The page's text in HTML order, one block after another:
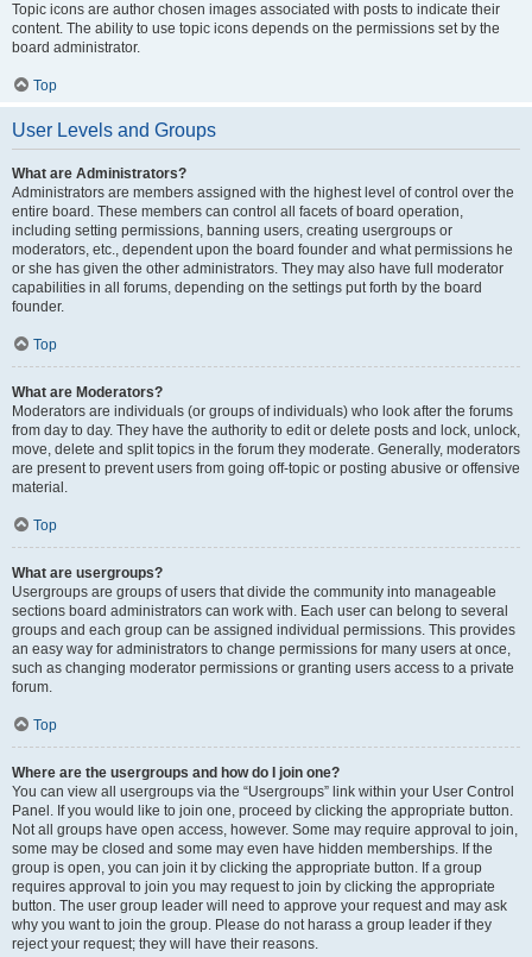
Topic icons are author chosen images associated with posts to indicate their
content. The ability to use topic icons depends on the permissions set by the
board administrator.
Top
User Levels and Groups
What are Administrators?
Administrators are members assigned with the highest level of control over the
entire board. These members can control all facets of board operation,
including setting permissions, banning users, creating usergroups or
moderators, etc., dependent upon the board founder and what permissions he
or she has given the other administrators. They may also have full moderator
capabilities in all forums, depending on the settings put forth by the board
founder.
Top
What are Moderators?
Moderators are individuals (or groups of individuals) who look after the forums
from day to day. They have the authority to edit or delete posts and lock, unlock,
move, delete and split topics in the forum they moderate. Generally, moderators
are present to prevent users from going off-topic or posting abusive or offensive
material.
Top
What are usergroups?
Usergroups are groups of users that divide the community into manageable
sections board administrators can work with. Each user can belong to several
groups and each group can be assigned individual permissions. This provides
an easy way for administrators to change permissions for many users at once,
such as changing moderator permissions or granting users access to a private
forum.
Top
Where are the usergroups and how do I join one?
You can view all usergroups via the “Usergroups” link within your User Control
Panel. If you would like to join one, proceed by clicking the appropriate button.
Not all groups have open access, however. Some may require approval to join,
some may be closed and some may even have hidden memberships. If the
group is open, you can join it by clicking the appropriate button. If a group
requires approval to join you may request to join by clicking the appropriate
button. The user group leader will need to approve your request and may ask
why you want to join the group. Please do not harass a group leader if they
reject your request; they will have their reasons.